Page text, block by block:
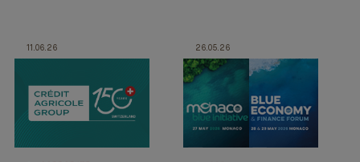
11.06.26 26.05.26